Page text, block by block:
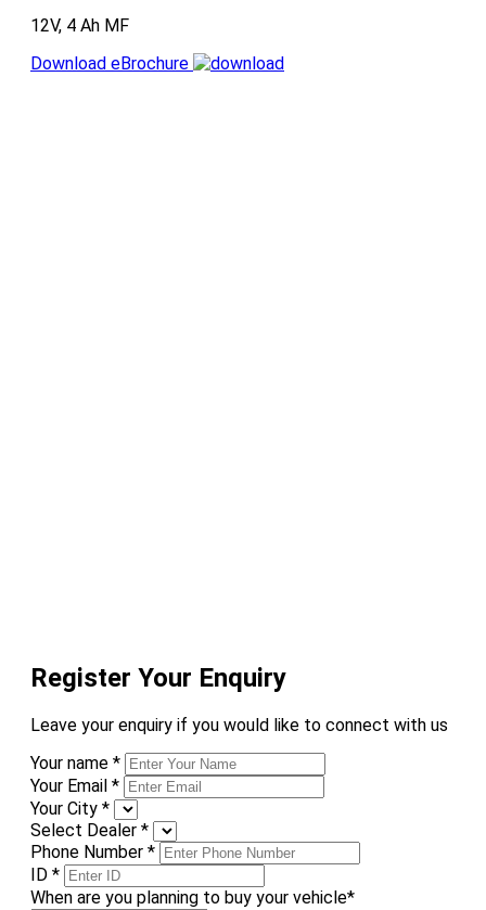
12V, 4 Ah MF
Download eBrochure
Register Your Enquiry
Leave your enquiry if you would like to connect with us
Your name *
Your Email *
Your City *
Select Dealer *
Phone Number *
ID *
When are you planning to buy your vehicle*